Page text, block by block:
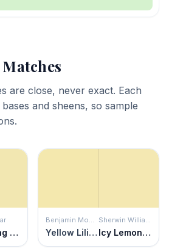
are close, never exact. Each
and sheens, so sample
Laughing Liam
Benjamin Moore
Yellow Lilies
Sherwin Williams
Icy Lemonade